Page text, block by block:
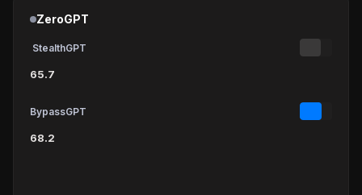
ZeroGPT
StealthGPT
65.7
BypassGPT
68.2